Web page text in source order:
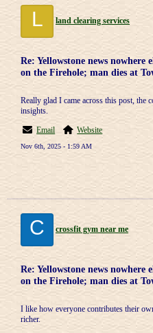
L land clearing services
Re: Yellowstone news nowhere
on the Firehole; man dies at
Really glad I came across this post, the
insights.
Email
Website
Nov 6th, 2025 - 1:59 AM
C crossfit gym near me
Re: Yellowstone news nowhere
on the Firehole; man dies at
I like how everyone contributes their
richer.